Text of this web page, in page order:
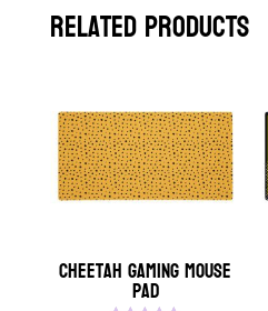
Related products
Cheetah Gaming Mouse
Pad